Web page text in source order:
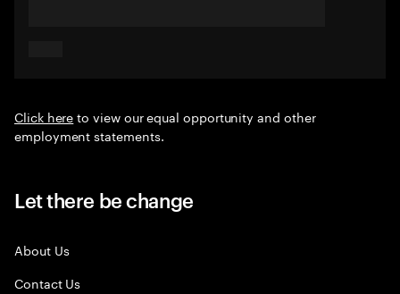
Click hereto view our equal opportunity and other
employment statements.
Let there be change
About Us
Contact Us